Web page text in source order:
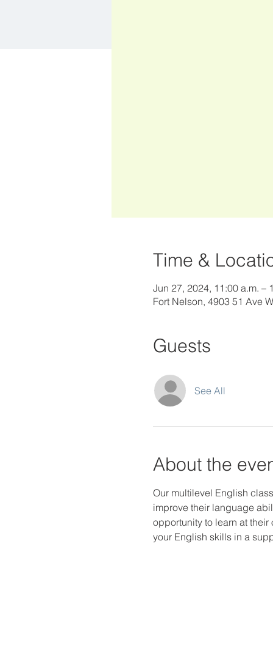
Time &
Jun 27, 2024, 11:00 a.m. –
Fort Nelson, 4903 51 Ave
Guests
See All
About the
Our multilevel English
improve their language
opportunity to learn at
your English skills in a